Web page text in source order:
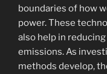
boundaries of how
power. These
also help in
emissions. As
methods develop,